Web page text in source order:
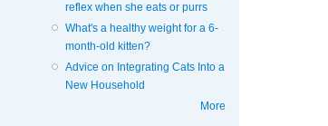
reflex when she eats or purrs
What's a healthy weight for a 6-
month-old kitten?
Advice on Integrating Cats Into a
New Household
More